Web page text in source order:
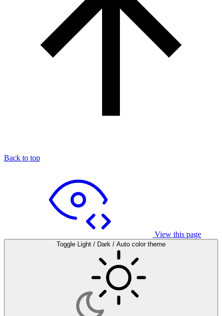
Back to top
View this page
Toggle Light / Dark / Auto color theme